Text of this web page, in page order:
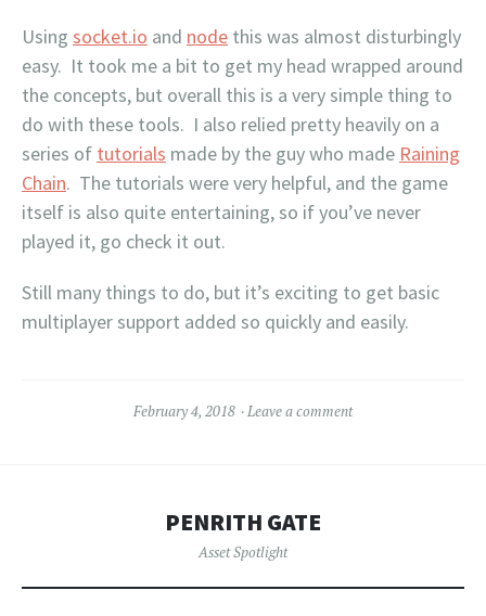
Using socket.io and node this was almost disturbingly
easy. It took me a bit to get my head wrapped around
the concepts, but overall this is a very simple thing to
do with these tools. I also relied pretty heavily on a
series of tutorials made by the guy who made Raining
Chain. The tutorials were very helpful, and the game
itself is also quite entertaining, so if you’ve never
played it, go check it out.
Still many things to do, but it’s exciting to get basic
multiplayer support added so quickly and easily.
February 4, 2018 Leave a comment
PENRITH GATE
Asset Spotlight